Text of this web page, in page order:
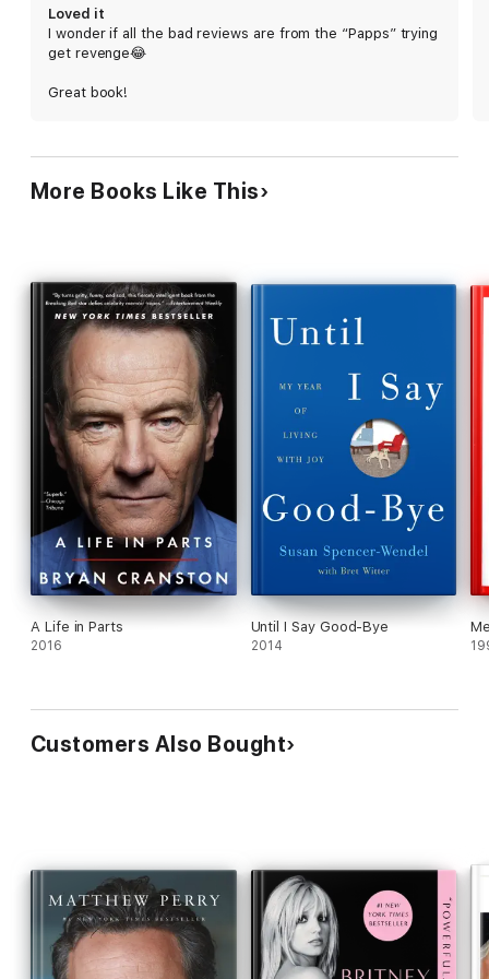
Harry's search for meaning and purpose, leaving
him beset by panic attacks and self-doubt, until he
turned on her. The mix of dirty laundry and earnest
conveyed, as is the joy he takes in nature and in his
friendships. This royal family tell-all delivers.
Loved it
I wonder if all the bad reviews are from the “Papps” trying
get revenge😂
Great book!
More Books Like This
A Life in Parts
2016
Until I Say Good-Bye
2014
Customers Also Bought